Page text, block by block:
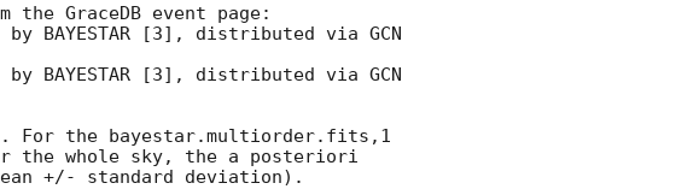
GraceDB event page:
For the bayestar.multiorder.fits,1
the whole sky, the a posteriori
+/- standard deviation).